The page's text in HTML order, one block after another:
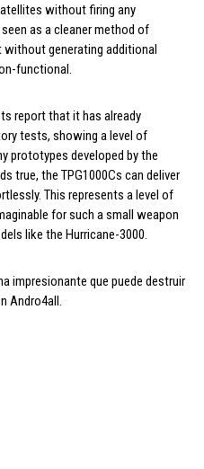
without firing any
as a cleaner method of
generating additional
functional.
report that it has already
tests, showing a level of
prototypes developed by the
true, the TPG1000Cs can deliver
This represents a level of
for such a small weapon
like the Hurricane-3000.
impresionante que puede destruir
Andro4all.